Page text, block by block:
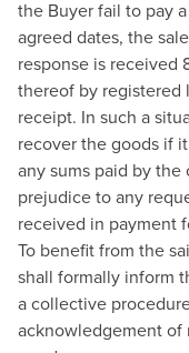
the Buyer fail to pay
agreed dates, the
response is received
thereof by
receipt. In such a
recover the goods if
any sums paid by
prejudice to any
received in payment
To benefit from the
shall formally inform
a collective
acknowledgement of